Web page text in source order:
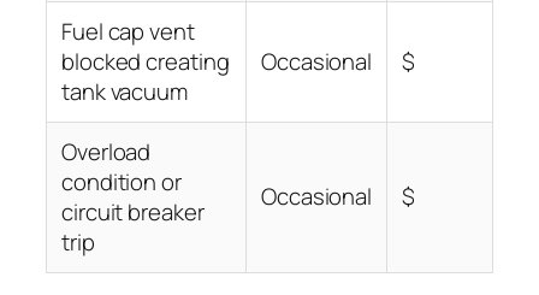
Fuel cap vent
blocked creating
tank vacuum
Occasional $
Overload
condition or
circuit breaker
trip
Occasional $